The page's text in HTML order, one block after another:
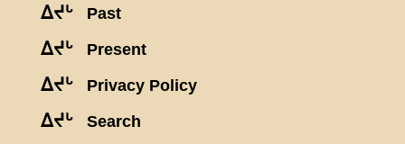
ᐃᔪᒡ Past
ᐃᔪᒡ Present
ᐃᔪᒡ Privacy Policy
ᐃᔪᒡ Search